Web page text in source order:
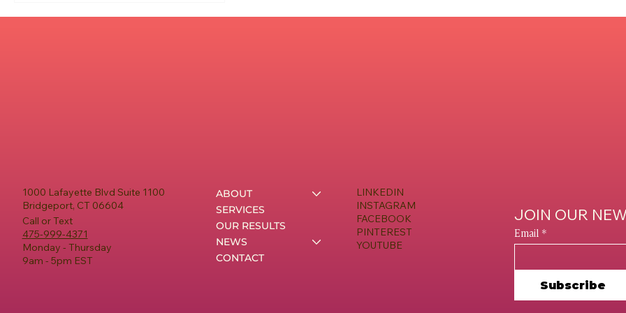
1000 Lafayette Blvd Suite 1100
Bridgeport, CT 06604
Call or Text
475-999-4371
Monday - Thursday
9am - 5pm EST
ABOUT
SERVICES
OUR RESULTS
NEWS
CONTACT
LINKEDIN
INSTAGRAM
FACEBOOK
PINTEREST
YOUTUBE
JOIN OUR
Email *
Subscribe